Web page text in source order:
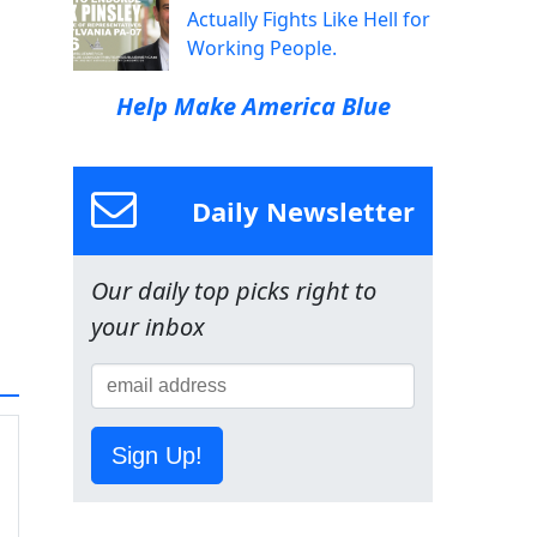
Actually Fights Like Hell for
Working People.
Help Make America Blue
Daily Newsletter
Our daily top picks right to
your inbox
Sign Up!